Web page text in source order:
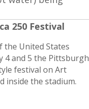
250 Festival
United States
4 and 5 the Pittsburgh
festival on Art
inside the stadium.